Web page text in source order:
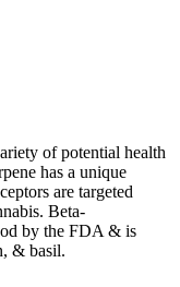
of potential health
has a unique
are targeted
Beta-
by the FDA & is
& basil.